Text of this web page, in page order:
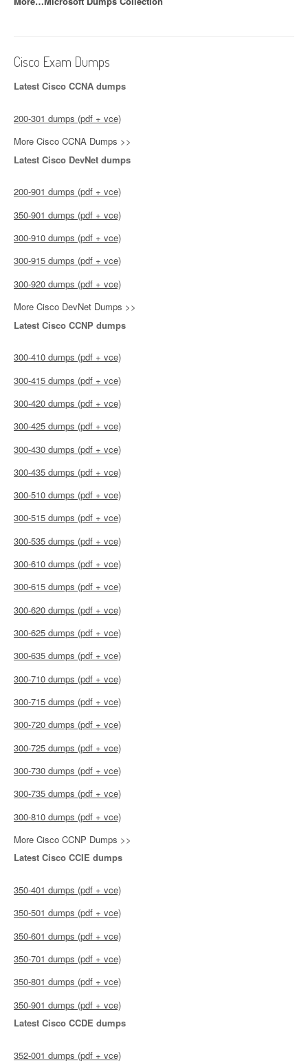
Cisco Exam Dumps
Latest Cisco CCNA dumps
200-301 dumps (pdf + vce)
More Cisco CCNA Dumps >>
Latest Cisco DevNet dumps
200-901 dumps (pdf + vce)
350-901 dumps (pdf + vce)
300-910 dumps (pdf + vce)
300-915 dumps (pdf + vce)
300-920 dumps (pdf + vce)
More Cisco DevNet Dumps >>
Latest Cisco CCNP dumps
300-410 dumps (pdf + vce)
300-415 dumps (pdf + vce)
300-420 dumps (pdf + vce)
300-425 dumps (pdf + vce)
300-430 dumps (pdf + vce)
300-435 dumps (pdf + vce)
300-510 dumps (pdf + vce)
300-515 dumps (pdf + vce)
300-535 dumps (pdf + vce)
300-610 dumps (pdf + vce)
300-615 dumps (pdf + vce)
300-620 dumps (pdf + vce)
300-625 dumps (pdf + vce)
300-635 dumps (pdf + vce)
300-710 dumps (pdf + vce)
300-715 dumps (pdf + vce)
300-720 dumps (pdf + vce)
300-725 dumps (pdf + vce)
300-730 dumps (pdf + vce)
300-735 dumps (pdf + vce)
300-810 dumps (pdf + vce)
More Cisco CCNP Dumps >>
Latest Cisco CCIE dumps
350-401 dumps (pdf + vce)
350-501 dumps (pdf + vce)
350-601 dumps (pdf + vce)
350-701 dumps (pdf + vce)
350-801 dumps (pdf + vce)
350-901 dumps (pdf + vce)
Latest Cisco CCDE dumps
352-001 dumps (pdf + vce)